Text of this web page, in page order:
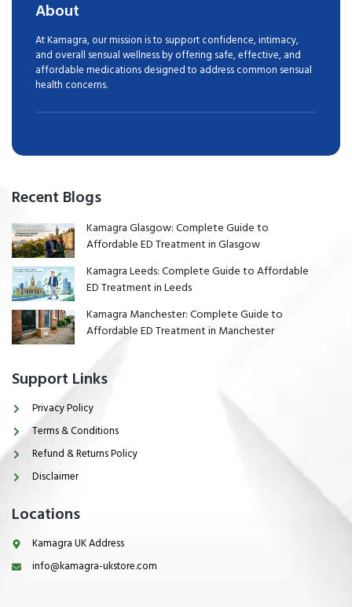
About
At Kamagra, our mission is to support confidence, intimacy,
and overall sensual wellness by offering safe, effective, and
affordable medications designed to address common sensual
health concerns.
Recent Blogs
Kamagra Glasgow: Complete Guide to
Affordable ED Treatment in Glasgow
Kamagra Leeds: Complete Guide to Affordable
ED Treatment in Leeds
Kamagra Manchester: Complete Guide to
Affordable ED Treatment in Manchester
Support Links
Privacy Policy
Terms & Conditions
Refund & Returns Policy
Disclaimer
Locations
Kamagra UK Address
info@kamagra-ukstore.com